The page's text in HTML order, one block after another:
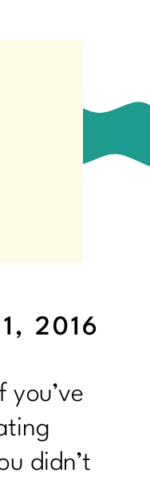
you’ve
didn’t
2016